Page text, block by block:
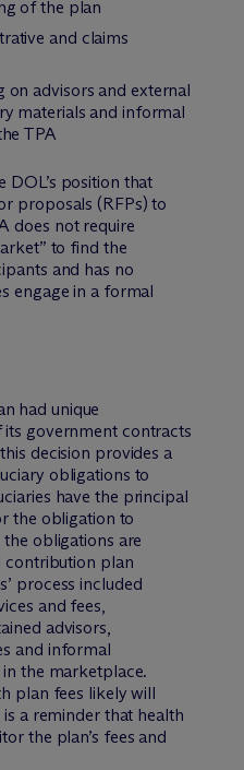
of the plan
and claims
advisors and external
materials and informal
TPA
DOL’s position that
proposals (RFPs) to
does not require
to find the
and has no
engage in a formal
had unique
its government contracts
decision provides a
obligations to
have the principal
the obligation to
obligations are
contribution plan
process included
and fees,
advisors,
and informal
the marketplace.
plan fees likely will
a reminder that health
the plan’s fees and